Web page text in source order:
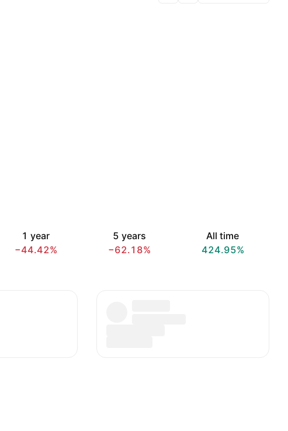
1 year
−44.42%
5 years
−62.18%
All time
424.95%